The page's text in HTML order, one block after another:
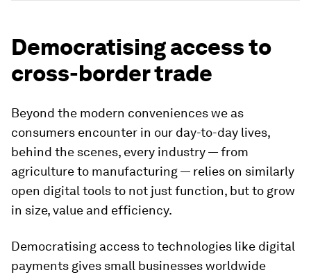
Democratising access to
cross-border trade
Beyond the modern conveniences we as
consumers encounter in our day-to-day lives,
behind the scenes, every industry — from
agriculture to manufacturing — relies on similarly
open digital tools to not just function, but to grow
in size, value and efficiency.
Democratising access to technologies like digital
payments gives small businesses worldwide